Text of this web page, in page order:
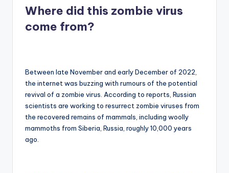
Where did this zombie virus
come from?
Between late November and early December of 2022,
the internet was buzzing with rumours of the potential
revival of a zombie virus. According to reports, Russian
scientists are working to resurrect zombie viruses from
the recovered remains of mammals, including woolly
mammoths from Siberia, Russia, roughly 10,000 years
ago.